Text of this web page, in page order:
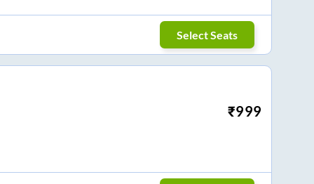
Select Seats
₹999